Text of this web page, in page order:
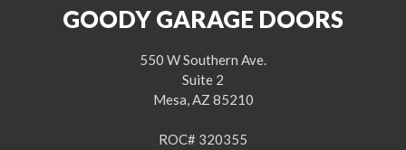
GOODY GARAGE DOORS
550 W Southern Ave.
Suite 2
Mesa, AZ 85210
ROC# 320355